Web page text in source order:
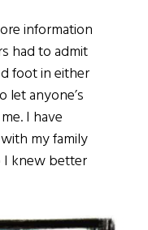
information
had to admit
foot in either
let anyone’s
I have
my family
I knew better